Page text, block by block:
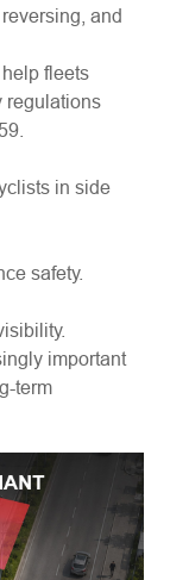
and
fleets
regulations
in side
safety.
important
term